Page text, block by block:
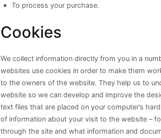
To process your purchase.
Cookies
We collect information directly from you in a
websites use cookies in order to make them
to the owners of the website. They help us to
website so we can develop and improve the
text files that are placed on your computer’s
of information about your visit to the website –
through the site and what information and